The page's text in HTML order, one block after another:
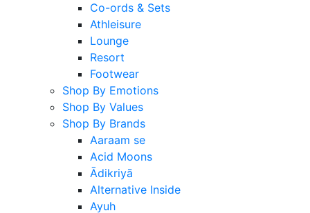
Co-ords & Sets
Athleisure
Lounge
Resort
Footwear
Shop By Emotions
Shop By Values
Shop By Brands
Aaraam se
Acid Moons
Ādikriyā
Alternative Inside
Ayuh